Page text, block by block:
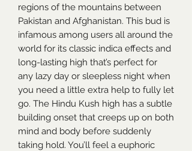
regions of the mountains between
Pakistan and Afghanistan. This bud is
infamous among users all around the
world for its classic indica effects and
long-lasting high that’s perfect for
any lazy day or sleepless night when
you need a little extra help to fully let
go. The Hindu Kush high has a subtle
building onset that creeps up on both
mind and body before suddenly
taking hold. You’ll feel a euphoric